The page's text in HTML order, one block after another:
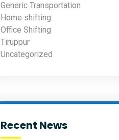
Generic Transportation
Home shifting
Office Shifting
Tiruppur
Uncategorized
Recent News